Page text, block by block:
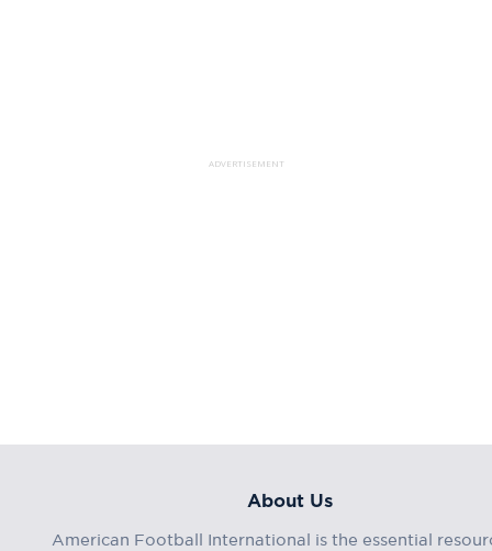
ADVERTISEMENT
About Us
American Football International is the essential